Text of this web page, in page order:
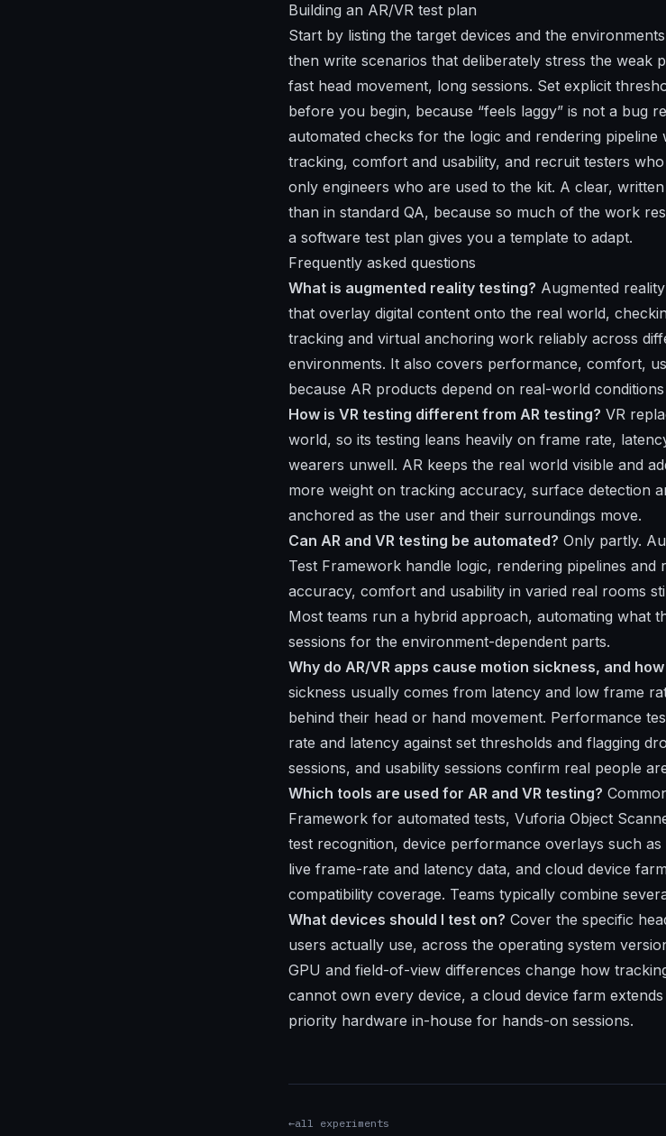
Building an AR/VR test plan
Start by listing the target devices and the
then write scenarios that deliberately stress the weak
fast head movement, long sessions. Set explicit
before you begin, because “feels laggy” is not a bug
automated checks for the logic and rendering
tracking, comfort and usability, and recruit testers
only engineers who are used to the kit. A clear,
than in standard QA, because so much of the work
a software test plan gives you a template to adapt.
Frequently asked questions
What is augmented reality testing? Augmented
that overlay digital content onto the real world,
tracking and virtual anchoring work reliably across
environments. It also covers performance, comfort,
because AR products depend on real-world
How is VR testing different from AR testing? VR
world, so its testing leans heavily on frame rate,
wearers unwell. AR keeps the real world visible and
more weight on tracking accuracy, surface detection
anchored as the user and their surroundings move.
Can AR and VR testing be automated? Only partly.
Test Framework handle logic, rendering pipelines
accuracy, comfort and usability in varied real rooms
Most teams run a hybrid approach, automating what
sessions for the environment-dependent parts.
Why do AR/VR apps cause motion sickness, and
sickness usually comes from latency and low frame
behind their head or hand movement. Performance
rate and latency against set thresholds and flagging
sessions, and usability sessions confirm real people
Which tools are used for AR and VR testing?
Framework for automated tests, Vuforia Object
test recognition, device performance overlays such
live frame-rate and latency data, and cloud device
compatibility coverage. Teams typically combine
What devices should I test on? Cover the specific
users actually use, across the operating system
GPU and field-of-view differences change how
cannot own every device, a cloud device farm
priority hardware in-house for hands-on sessions.
←all experiments